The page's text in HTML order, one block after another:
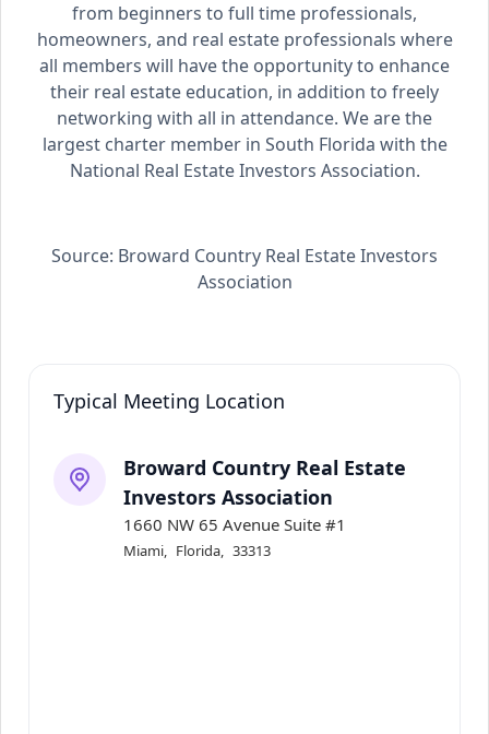
from beginners to full time professionals,
homeowners, and real estate professionals where
all members will have the opportunity to enhance
their real estate education, in addition to freely
networking with all in attendance. We are the
largest charter member in South Florida with the
National Real Estate Investors Association.
Source: Broward Country Real Estate Investors
Association
Typical Meeting Location
Broward Country Real Estate
Investors Association
1660 NW 65 Avenue Suite #1
Miami, Florida, 33313